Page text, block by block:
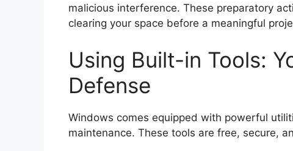
malicious interference. These preparatory
clearing your space before a meaningful
Using Built-in Tools:
Defense
Windows comes equipped with powerful
maintenance. These tools are free, secure,